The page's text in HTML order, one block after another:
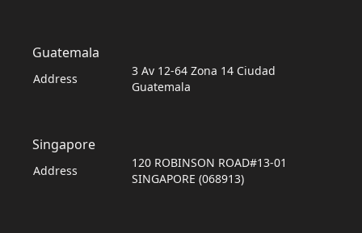
Guatemala
Address
3 Av 12-64 Zona 14 Ciudad
Guatemala
Singapore
Address
120 ROBINSON ROAD#13-01
SINGAPORE (068913)